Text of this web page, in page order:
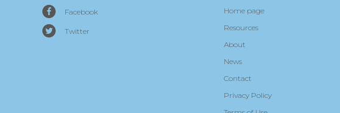
Facebook
Twitter
Home page
Resources
About
News
Contact
Privacy Policy